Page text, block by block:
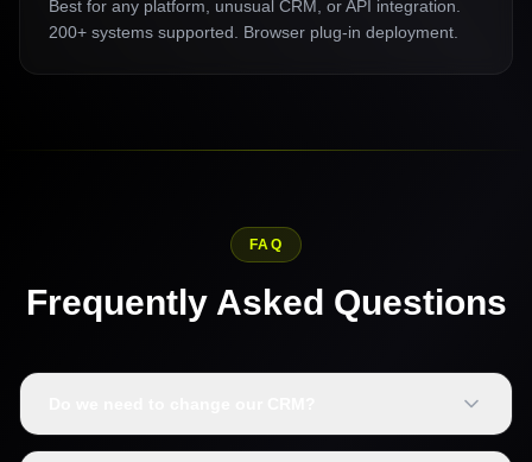
Best for any platform, unusual CRM, or API integration.
200+ systems supported. Browser plug-in deployment.
FAQ
Frequently Asked Questions